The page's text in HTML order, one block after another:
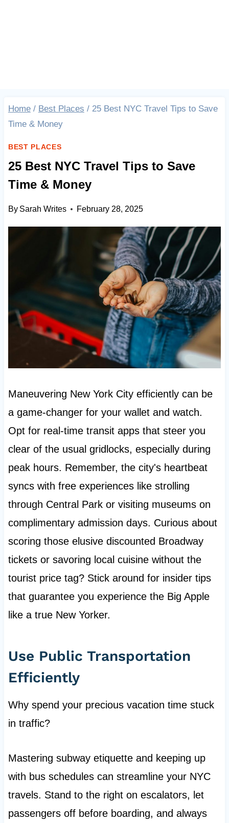
Home / Best Places / 25 Best NYC Travel Tips to Save
Time & Money
BEST PLACES
25 Best NYC Travel Tips to Save
Time & Money
By Sarah Writes February 28, 2025
Maneuvering New York City efficiently can be
a game-changer for your wallet and watch.
Opt for real-time transit apps that steer you
clear of the usual gridlocks, especially during
peak hours. Remember, the city's heartbeat
syncs with free experiences like strolling
through Central Park or visiting museums on
complimentary admission days. Curious about
scoring those elusive discounted Broadway
tickets or savoring local cuisine without the
tourist price tag? Stick around for insider tips
that guarantee you experience the Big Apple
like a true New Yorker.
Use Public Transportation
Efficiently
Why spend your precious vacation time stuck
in traffic?
Mastering subway etiquette and keeping up
with bus schedules can streamline your NYC
travels. Stand to the right on escalators, let
passengers off before boarding, and always